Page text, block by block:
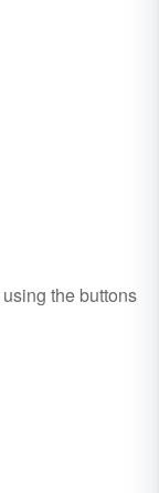
using the buttons